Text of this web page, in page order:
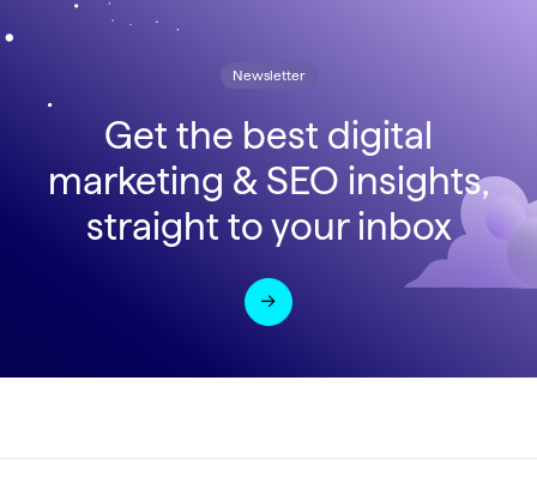
Newsletter
Get the best digital
marketing & SEO insights,
straight to your inbox